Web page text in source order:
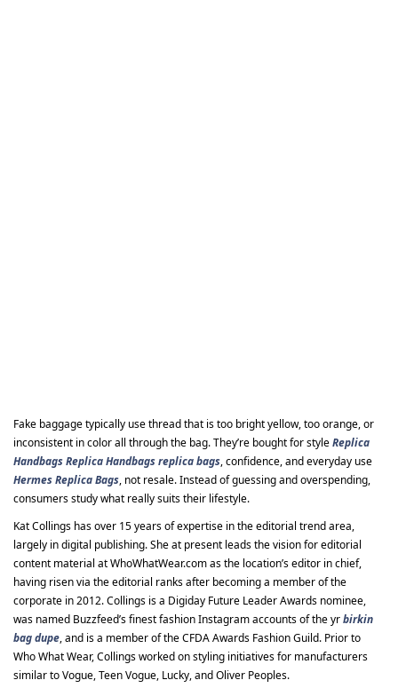
Fake baggage typically use thread that is too bright yellow, too orange, or
inconsistent in color all through the bag. They’re bought for styleReplica
HandbagsReplica Handbagsreplica bags, confidence, and everyday use
Hermes Replica Bags, not resale. Instead of guessing and overspending,
consumers study what really suits their lifestyle.
Kat Collings has over 15 years of expertise in the editorial trend area,
largely in digital publishing. She at present leads the vision for editorial
content material at WhoWhatWear.com as the location’s editor in chief,
having risen via the editorial ranks after becoming a member of the
corporate in 2012. Collings is a Digiday Future Leader Awards nominee,
was named Buzzfeed’s finest fashion Instagram accounts of the yrbirkin
bag dupe, and is a member of the CFDA Awards Fashion Guild. Prior to
Who What Wear, Collings worked on styling initiatives for manufacturers
similar to Vogue, Teen Vogue, Lucky, and Oliver Peoples.